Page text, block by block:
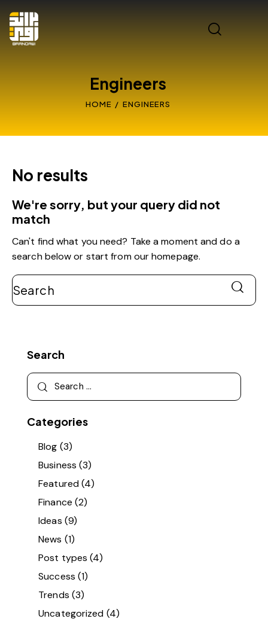
Engineers
HOME ENGINEERS
No results
We're sorry, but your query did not
match
Can't find what you need? Take a moment and do a
search below or start fromour homepage.
Search
Categories
Blog (3)
Business (3)
Featured(4)
Finance (2)
Ideas (9)
News (1)
Post types (4)
Success (1)
Trends (3)
Uncategorized (4)